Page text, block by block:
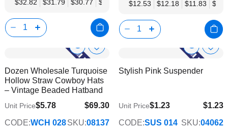
$32.82
$31.79
$30.77
$29.74
$28.71
$27.69
$26.66
$12.53
$12.18
$11.83
Show
Info
Add
Wish
List
Dozen Wholesale Turquoise
Hollow Straw Cowboy Hats
– Vintage Beaded Hatband
$69.30
$56.30
Unit Price$5.78
CODE:WCH 028SKU:08137
Show
Info
Add
Stylish Pink Suspender
$1.23
$1.05
Unit Price$1.23
CODE:SUS 014 SKU:04062